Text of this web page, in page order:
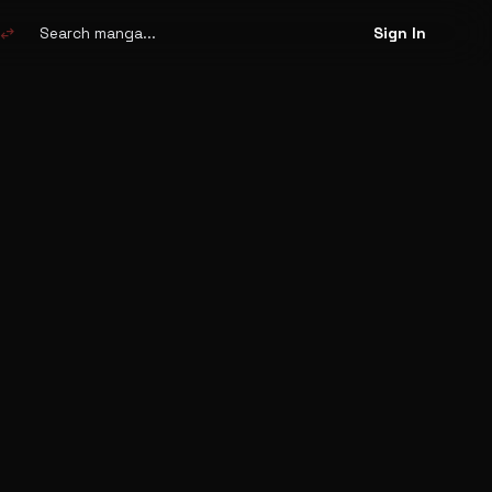
swap_horiz Search manga Sign In